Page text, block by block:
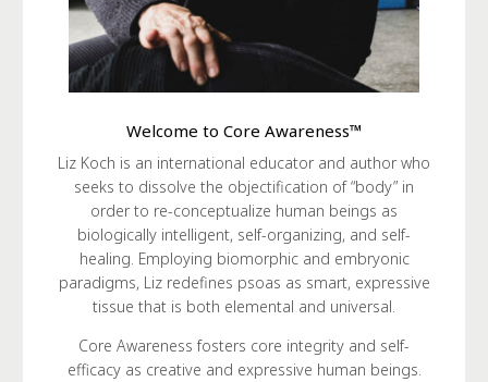
Welcome to Core Awareness™
Liz Koch is an international educator and author who
seeks to dissolve the objectification of “body” in
order to re-conceptualize human beings as
biologically intelligent, self-organizing, and self-
healing. Employing biomorphic and embryonic
paradigms, Liz redefines psoas as smart, expressive
tissue that is both elemental and universal.
Core Awareness fosters core integrity and self-
efficacy as creative and expressive human beings.